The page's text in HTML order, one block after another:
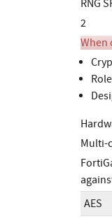
RNG
2
When
Multi-
AES